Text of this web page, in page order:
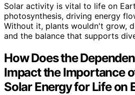
Solar activity is vital to life on
photosynthesis, driving energy
Without it, plants wouldn't grow,
and the balance that supports
How Does the
Impact the Importance
Solar Energy for Life on